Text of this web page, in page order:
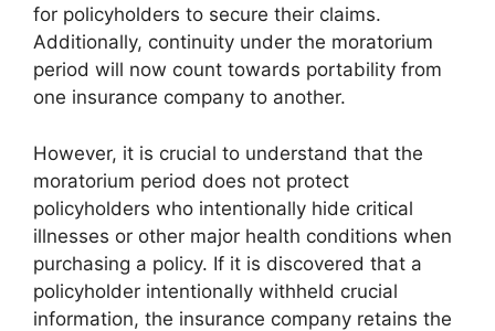
for policyholders to secure their claims.
Additionally, continuity under the moratorium
period will now count towards portability from
one insurance company to another.
However, it is crucial to understand that the
moratorium period does not protect
policyholders who intentionally hide critical
illnesses or other major health conditions when
purchasing a policy. If it is discovered that a
policyholder intentionally withheld crucial
information, the insurance company retains the